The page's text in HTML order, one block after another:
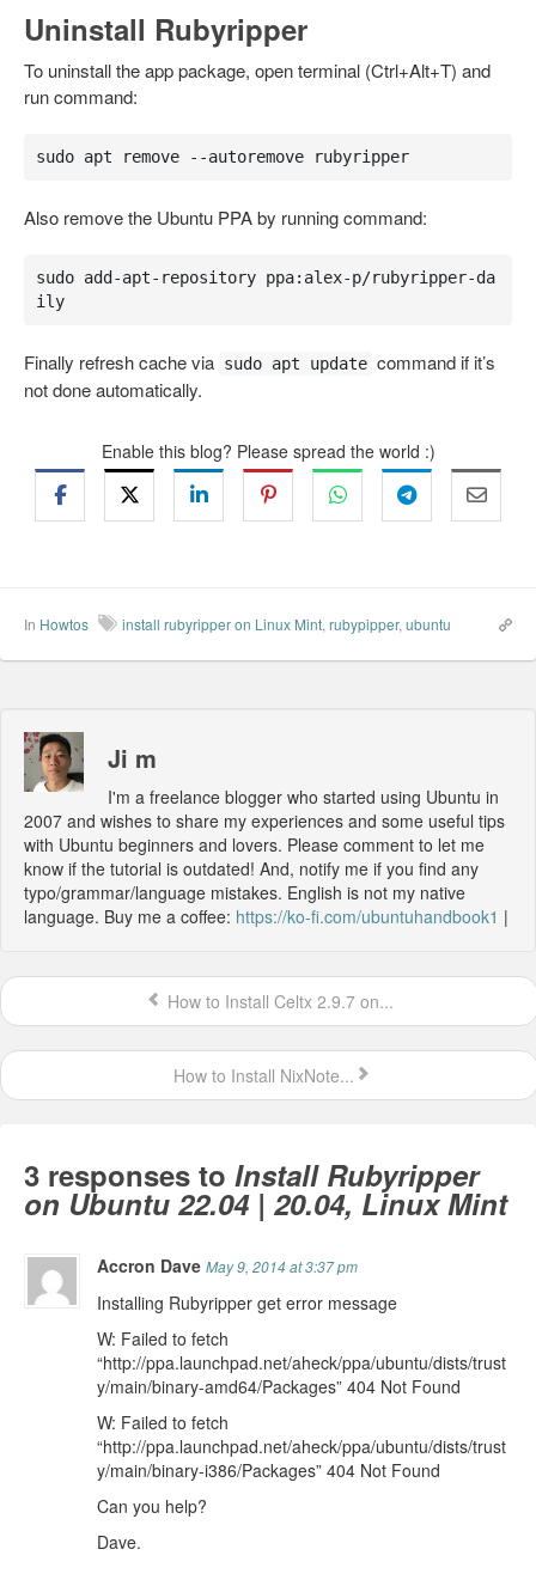
Uninstall Rubyripper
To uninstall the app package, open terminal (Ctrl+Alt+T) and
run command:
sudo apt remove --autoremove rubyripper
Also remove the Ubuntu PPA by running command:
sudo add-apt-repository ppa:alex-p/rubyripper-da
ily
Finally refresh cache via sudo apt update command if it’s
not done automatically.
Enable this blog? Please spread the world :)
In Howtos install rubyripper on Linux Mint, rubypipper, ubuntu
Ji m
I'm a freelance blogger who started using Ubuntu in
2007 and wishes to share my experiences and some useful tips
with Ubuntu beginners and lovers. Please comment to let me
know if the tutorial is outdated! And, notify me if you find any
typo/grammar/language mistakes. English is not my native
language. Buy me a coffee: https://ko-fi.com/ubuntuhandbook1 |
How to Install Celtx 2.9.7 on...
How to Install NixNote...
3 responses to Install Rubyripper
on Ubuntu 22.04 | 20.04, Linux Mint
Accron DaveMay 9, 2014 at 3:37 pm
Installing Rubyripper get error message
W: Failed to fetch
“http://ppa.launchpad.net/aheck/ppa/ubuntu/dists/trust
y/main/binary-amd64/Packages” 404 Not Found
W: Failed to fetch
“http://ppa.launchpad.net/aheck/ppa/ubuntu/dists/trust
y/main/binary-i386/Packages” 404 Not Found
Can you help?
Dave.